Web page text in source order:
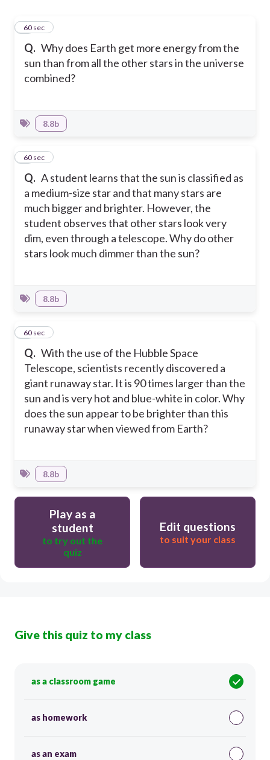
Q. Why does Earth get more energy from the
sun than from all the other stars in the universe
combined?
160 sec
8.8b
Q. A student learns that the sun is classified as
a medium-size star and that many stars are
much bigger and brighter. However, the
student observes that other stars look very
dim, even through a telescope. Why do other
stars look much dimmer than the sun?
260 sec
8.8b
Q. With the use of the Hubble Space
Telescope, scientists recently discovered a
giant runaway star. It is 90 times larger than the
sun and is very hot and blue-white in color. Why
does the sun appear to be brighter than this
runaway star when viewed from Earth?
360 sec
8.8b
Play as a
student
to try out the
quiz
Edit questions
to suit your class
Give this quiz to my class
as a classroom game
as homework
as an exam